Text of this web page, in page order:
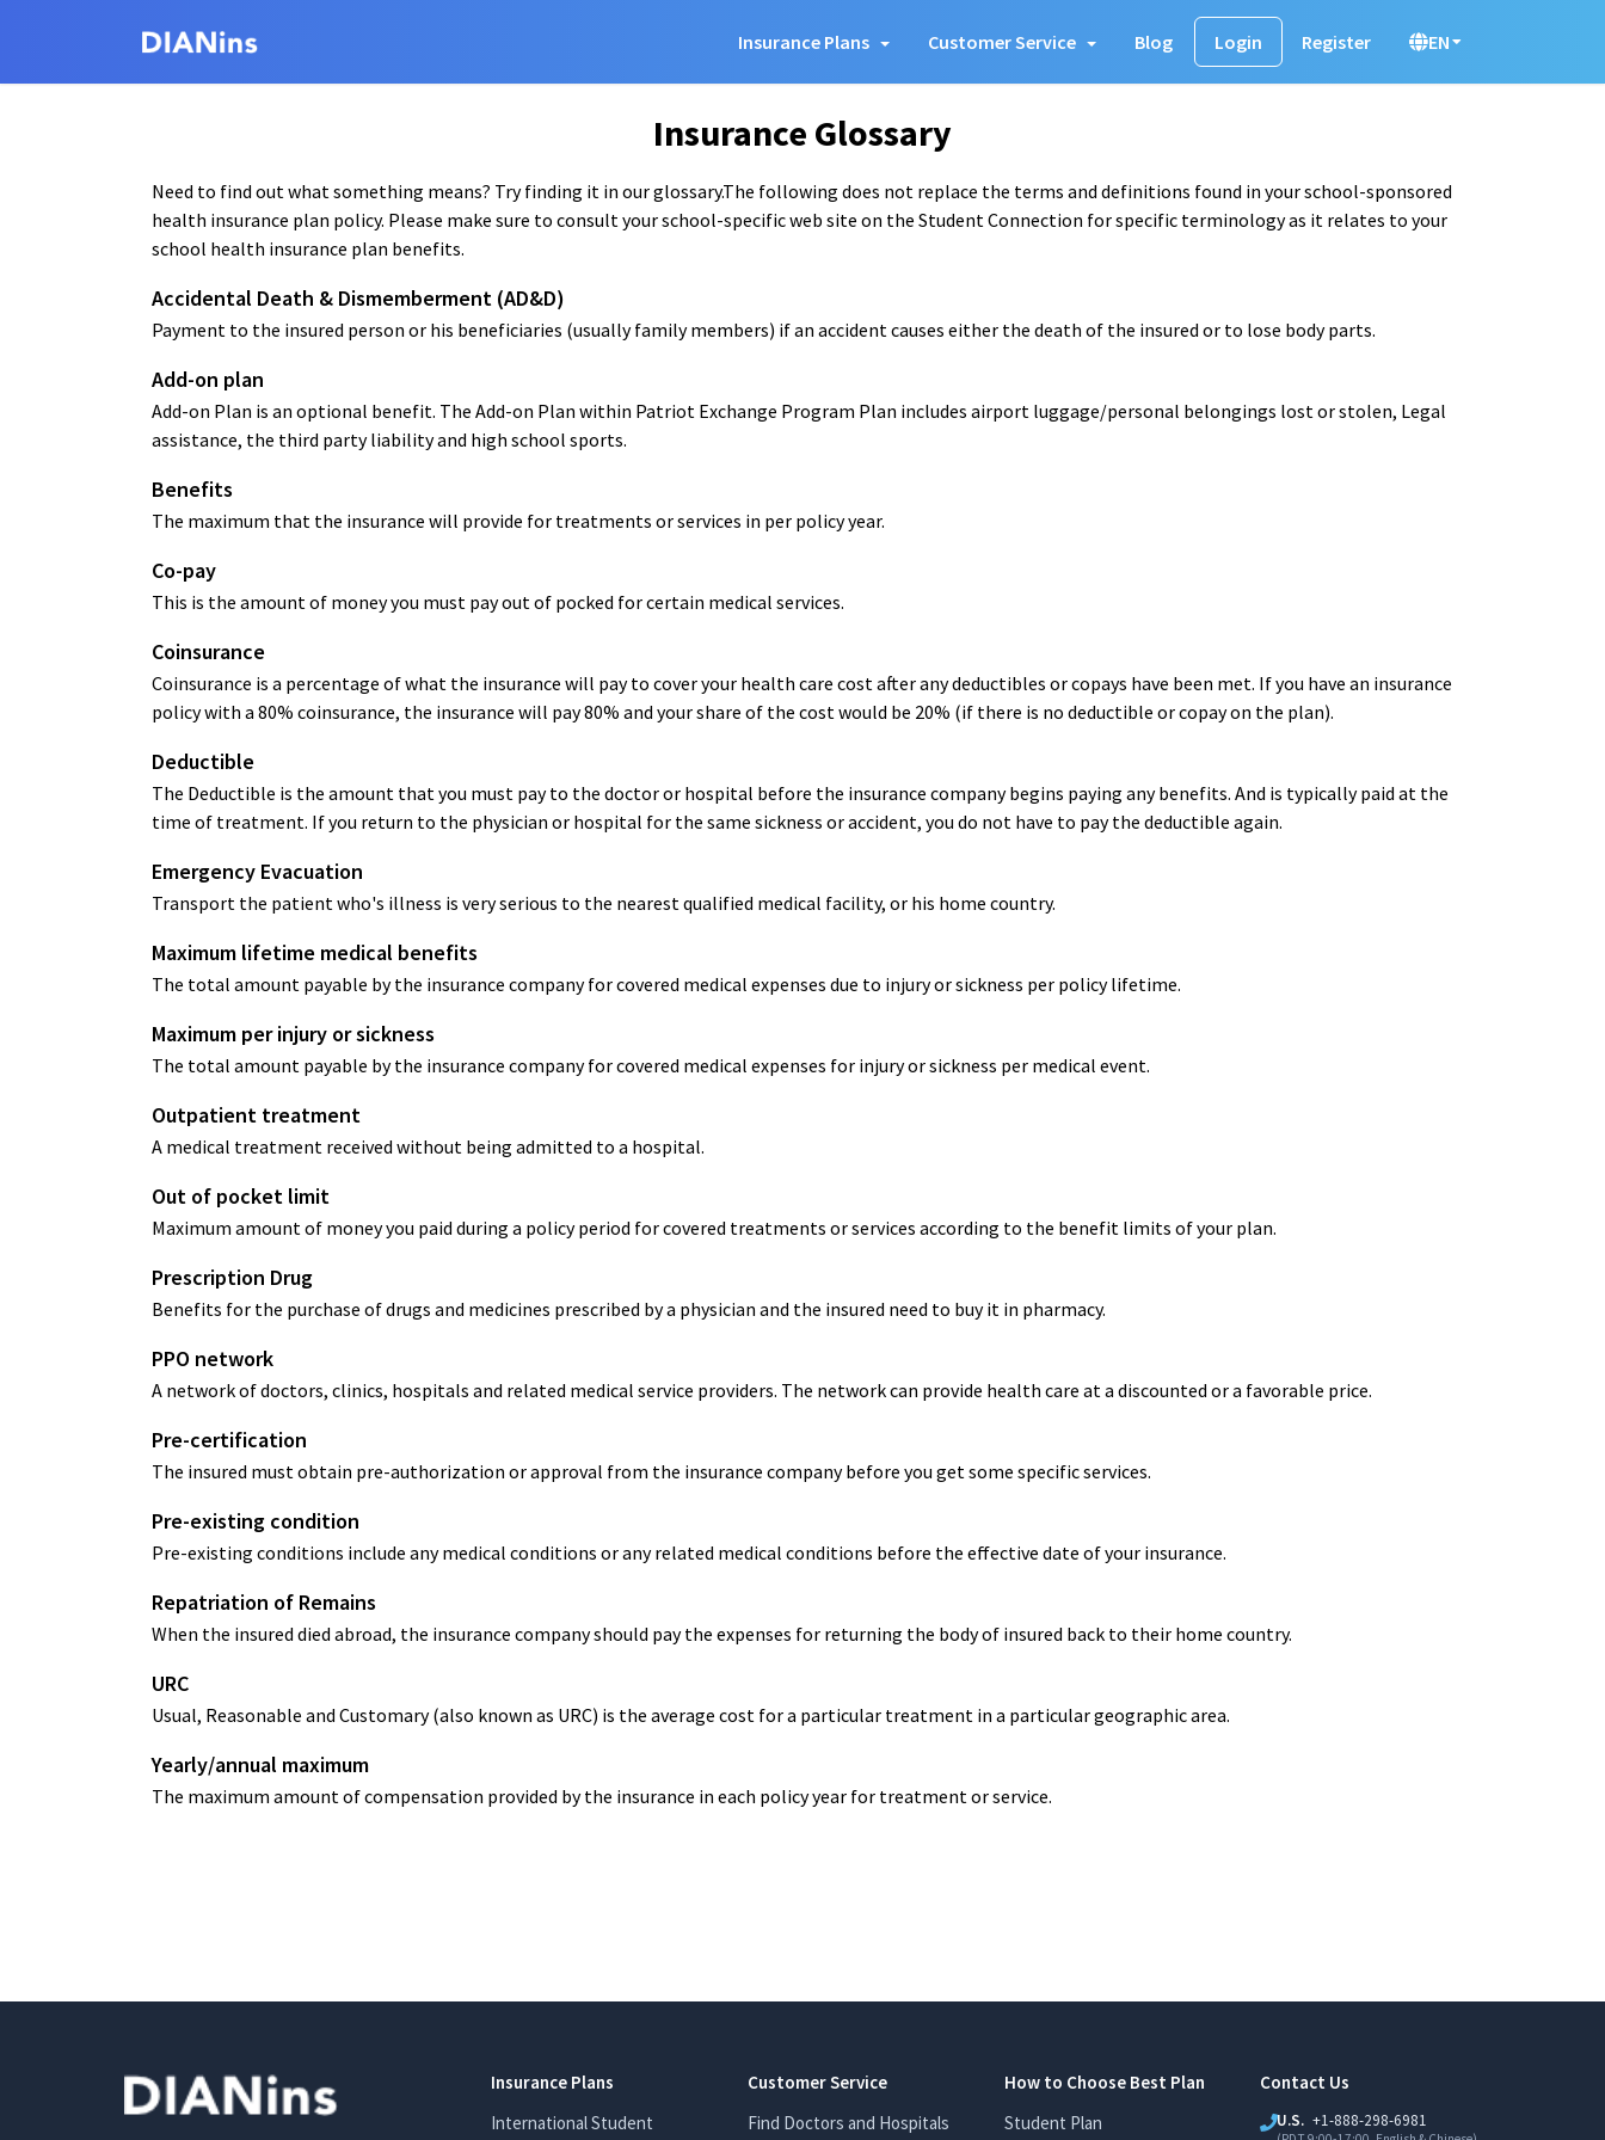
Insurance Plans Customer Service Blog Login Register EN
Insurance Glossary
Need to find out what something means? Try finding it in our glossary.The following does not replace the terms and definitions found in your school-sponsored
health insurance plan policy. Please make sure to consult your school-specific web site on the Student Connection for specific terminology as it relates to your
school health insurance plan benefits.
Accidental Death & Dismemberment (AD&D)
Payment to the insured person or his beneficiaries (usually family members) if an accident causes either the death of the insured or to lose body parts.
Add-on plan
Add-on Plan is an optional benefit. The Add-on Plan within Patriot Exchange Program Plan includes airport luggage/personal belongings lost or stolen, Legal
assistance, the third party liability and high school sports.
Benefits
The maximum that the insurance will provide for treatments or services in per policy year.
Co-pay
This is the amount of money you must pay out of pocked for certain medical services.
Coinsurance
Coinsurance is a percentage of what the insurance will pay to cover your health care cost after any deductibles or copays have been met. If you have an insurance
policy with a 80% coinsurance, the insurance will pay 80% and your share of the cost would be 20% (if there is no deductible or copay on the plan).
Deductible
The Deductible is the amount that you must pay to the doctor or hospital before the insurance company begins paying any benefits. And is typically paid at the
time of treatment. If you return to the physician or hospital for the same sickness or accident, you do not have to pay the deductible again.
Emergency Evacuation
Transport the patient who's illness is very serious to the nearest qualified medical facility, or his home country.
Maximum lifetime medical benefits
The total amount payable by the insurance company for covered medical expenses due to injury or sickness per policy lifetime.
Maximum per injury or sickness
The total amount payable by the insurance company for covered medical expenses for injury or sickness per medical event.
Outpatient treatment
A medical treatment received without being admitted to a hospital.
Out of pocket limit
Maximum amount of money you paid during a policy period for covered treatments or services according to the benefit limits of your plan.
Prescription Drug
Benefits for the purchase of drugs and medicines prescribed by a physician and the insured need to buy it in pharmacy.
PPO network
A network of doctors, clinics, hospitals and related medical service providers. The network can provide health care at a discounted or a favorable price.
Pre-certification
The insured must obtain pre-authorization or approval from the insurance company before you get some specific services.
Pre-existing condition
Pre-existing conditions include any medical conditions or any related medical conditions before the effective date of your insurance.
Repatriation of Remains
When the insured died abroad, the insurance company should pay the expenses for returning the body of insured back to their home country.
URC
Usual, Reasonable and Customary (also known as URC) is the average cost for a particular treatment in a particular geographic area.
Yearly/annual maximum
The maximum amount of compensation provided by the insurance in each policy year for treatment or service.
Insurance Plans
International Student
Customer Service
Find Doctors and Hospitals
How to Choose Best Plan
Student Plan
Contact Us
U.S. +1-888-298-6981